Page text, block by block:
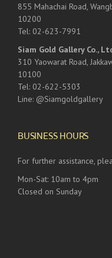
855 Mahachai Road,
10200
Tel: 02-623-7991
Siam Gold Gallery Co.,
310 Yaowarat Road,
10100
Tel: 02-622-5303
Line: @Siamgoldgallery
BUSINESS HOURS
For further assistance,
Mon-Sat: 10am to 4pm
Closed on Sunday